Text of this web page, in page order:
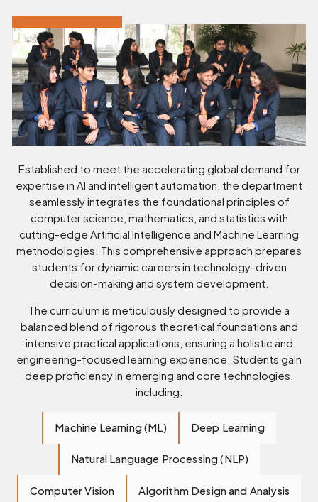
Established to meet the accelerating global demand for
expertise in AI and intelligent automation, the department
seamlessly integrates the foundational principles of
computer science, mathematics, and statistics with
cutting-edge Artificial Intelligence and Machine Learning
methodologies. This comprehensive approach prepares
students for dynamic careers in technology-driven
decision-making and system development.
The curriculum is meticulously designed to provide a
balanced blend of rigorous theoretical foundations and
intensive practical applications, ensuring a holistic and
engineering-focused learning experience. Students gain
deep proficiency in emerging and core technologies,
including:
Machine Learning (ML) Deep Learning
Natural Language Processing (NLP)
Computer Vision Algorithm Design and Analysis